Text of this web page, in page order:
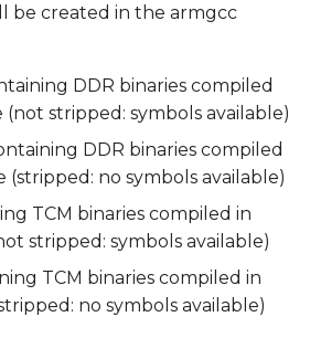
be created in the armgcc
DDR binaries compiled
stripped: symbols available)
DDR binaries compiled
(stripped: no symbols available)
TCM binaries compiled in
stripped: symbols available)
TCM binaries compiled in
no symbols available)